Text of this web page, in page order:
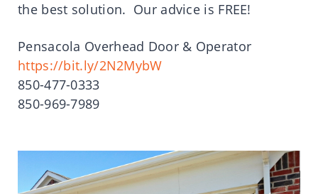
the best solution. Our advice is FREE!
Pensacola Overhead Door & Operator
https://bit.ly/2N2MybW
850-477-0333
850-969-7989